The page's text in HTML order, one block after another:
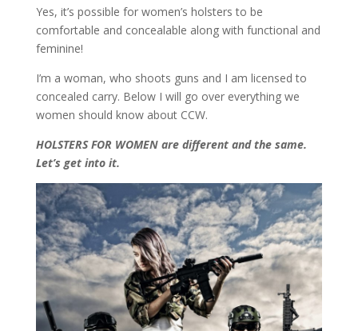
Yes, it’s possible for women’s holsters to be
comfortable and concealable along with functional and
feminine!
I’m a woman, who shoots guns and I am licensed to
concealed carry. Below I will go over everything we
women should know about CCW.
HOLSTERS FOR WOMEN are different and the same.
Let’s get into it.